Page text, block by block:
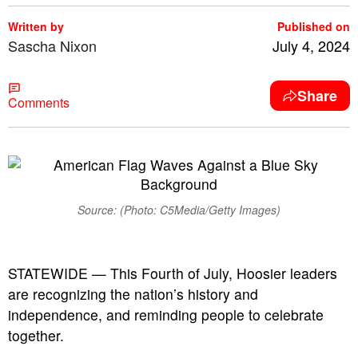
Written by
Sascha Nixon
Published on
July 4, 2024
Comments Share
Source: (Photo: C5Media/Getty Images)
STATEWIDE — This Fourth of July, Hoosier leaders
are recognizing the nation’s history and
independence, and reminding people to celebrate
together.